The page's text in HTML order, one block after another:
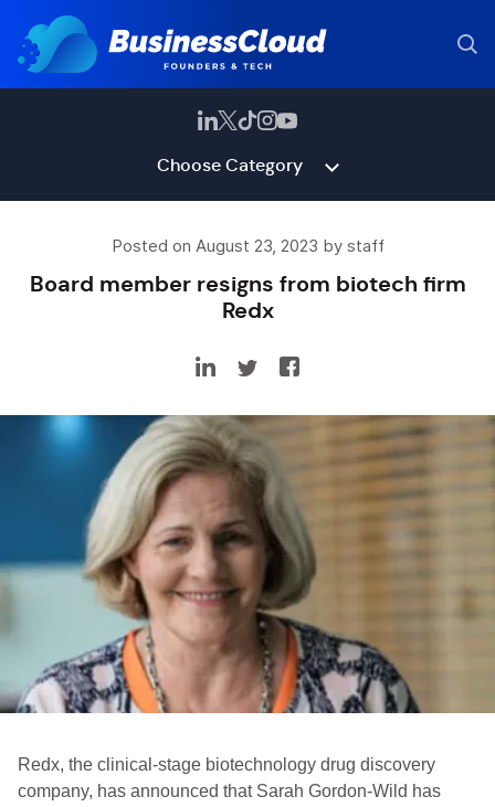
Choose Category
Posted on August 23, 2023 by staff
Board member resigns from biotech firm
Redx
Redx, the clinical-stage biotechnology drug discovery
company, has announced that Sarah Gordon-Wild has